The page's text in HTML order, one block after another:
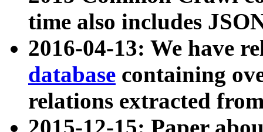
time also includes
2016-04-13: We have
database containing
relations extracted